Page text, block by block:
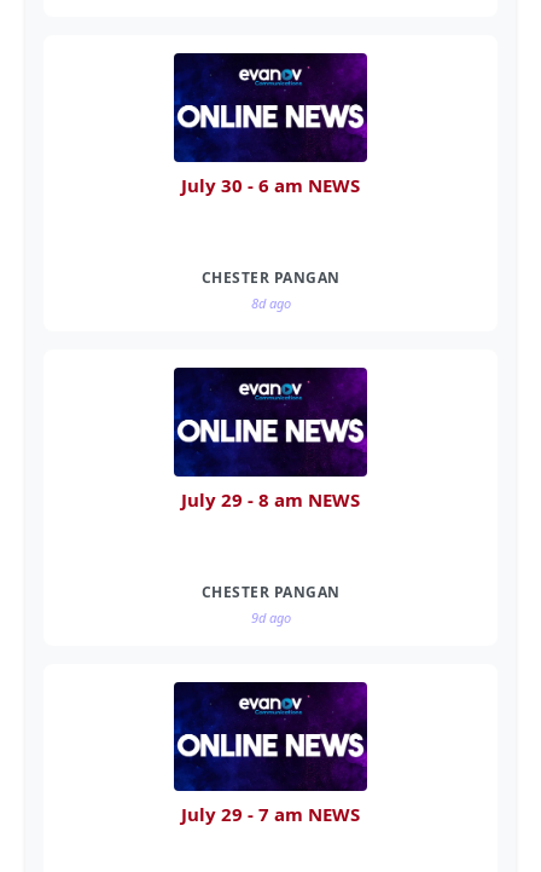
July 30 - 6 am NEWS
CHESTER PANGAN
8d ago
July 29 - 8 am NEWS
CHESTER PANGAN
9d ago
July 29 - 7 am NEWS